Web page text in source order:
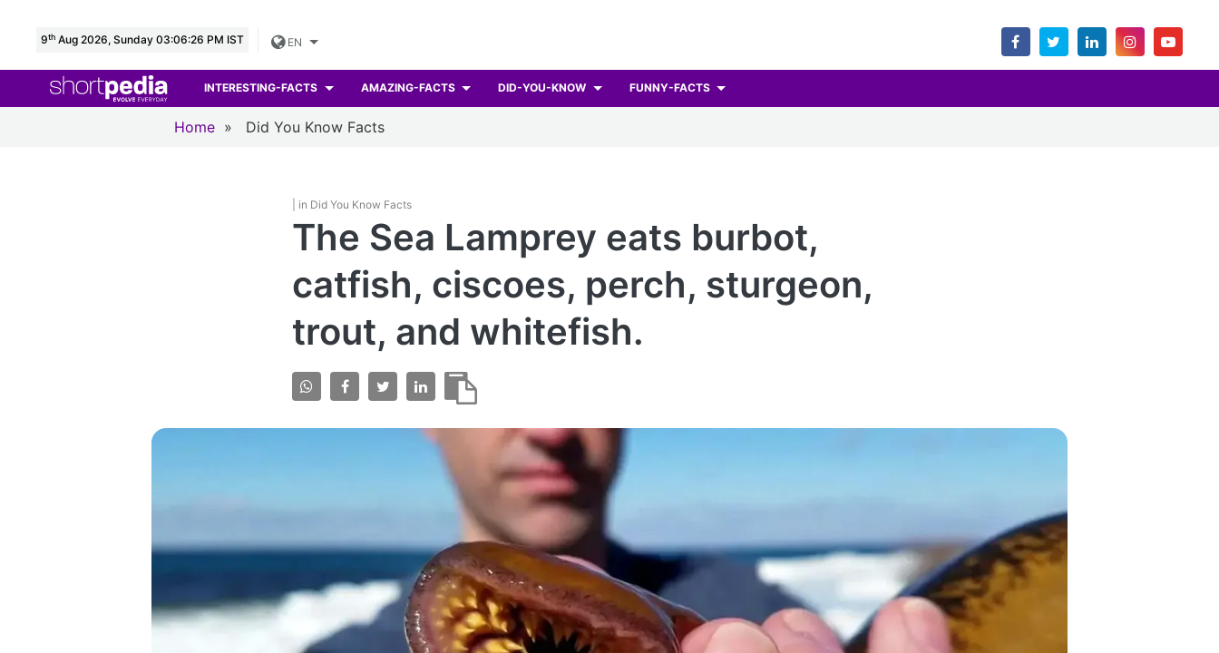
9th Aug 2026, Sunday 03:06:27 PM IST EN
INTERESTING-FACTS AMAZING-FACTS DID-YOU-KNOW FUNNY-FACTS
Home » Did You Know Facts
| in Did You Know Facts
The Sea Lamprey eats burbot,
catfish, ciscoes, perch, sturgeon,
trout, and whitefish.